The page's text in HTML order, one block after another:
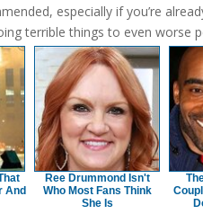
especially if you’re
terrible things to even worse
And
Ree Drummond Isn't
Who Most Fans Think
She Is